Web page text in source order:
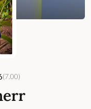
(7.00)